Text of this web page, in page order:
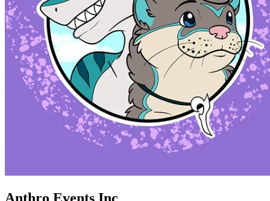
Anthro Events Inc